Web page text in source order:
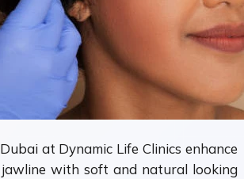
at Dynamic Life Clinics enhance
jawline with soft and natural looking